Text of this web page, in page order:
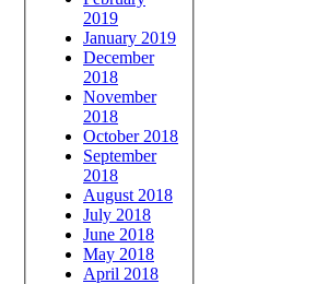
2019
January 2019
December
2018
November
2018
October 2018
September
2018
August 2018
July 2018
June 2018
May 2018
April 2018